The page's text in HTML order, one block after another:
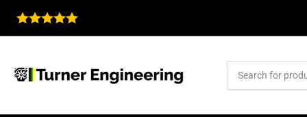
for
products